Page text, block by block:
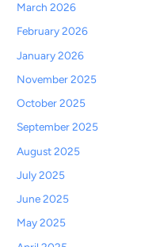
March 2026
February 2026
January 2026
November 2025
October 2025
September 2025
August 2025
July 2025
June 2025
May 2025